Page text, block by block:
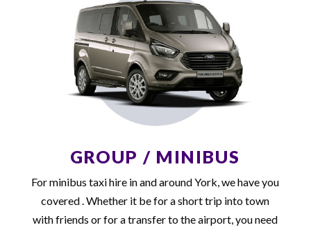
GROUP / MINIBUS
For minibus taxi hire in and around York, we have you
covered . Whether it be for a short trip into town
with friends or for a transfer to the airport, you need